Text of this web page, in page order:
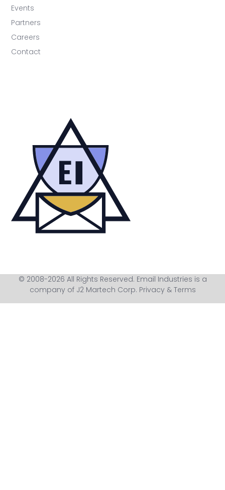
Events
Partners
Careers
Contact
© 2008-2026 All Rights Reserved. Email Industries is a
company of J2 Martech Corp. Privacy & Terms